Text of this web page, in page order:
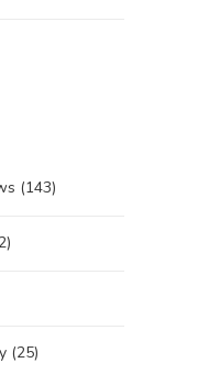
(143)
(25)